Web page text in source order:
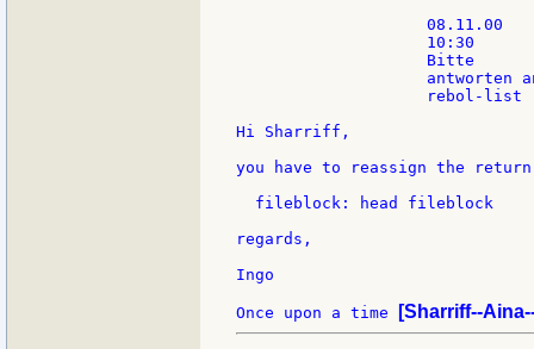
                    08.11.00
                    10:30
                    Bitte
antworten
                    rebol-list
Hi Sharriff,
you have to reassign the
  fileblock: head fileblock
regards,
Ingo
Once upon a time [Sharriff--